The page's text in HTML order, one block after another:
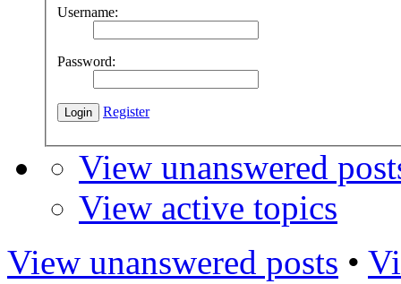
Username:
Password:
Register
View unanswered
View active topics
View unanswered posts •